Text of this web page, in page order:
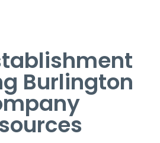
Burlington